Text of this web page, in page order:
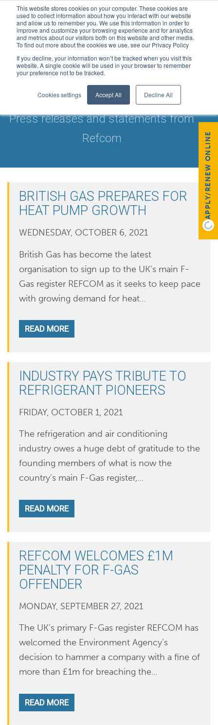
This website stores cookies on your computer. These cookies are
used to collect information about how you interact with our website
and allow us to remember you. We use this information in order to
improve and customize your browsing experience and for analytics
and metrics about our visitors both on this website and other media.
To find out more about the cookies we use, see our Privacy Policy
If you decline, your information won’t be tracked when you visit this
website. A single cookie will be used in your browser to remember
your preference not to be tracked.
Cookies settings Accept All Decline All
NEWS & UPDATES
Press releases and statements from
Refcom
BRITISH GAS PREPARES FOR
HEAT PUMP GROWTH
WEDNESDAY, OCTOBER 6, 2021
British Gas has become the latest
organisation to sign up to the UK’s main F-
Gas register REFCOM as it seeks to keep pace
with growing demand for heat…
READ MORE
INDUSTRY PAYS TRIBUTE TO
REFRIGERANT PIONEERS
FRIDAY, OCTOBER 1, 2021
The refrigeration and air conditioning
industry owes a huge debt of gratitude to the
founding members of what is now the
country’s main F-Gas register,…
READ MORE
REFCOM WELCOMES £1M
PENALTY FOR F-GAS
OFFENDER
MONDAY, SEPTEMBER 27, 2021
The UK’s primary F-Gas register REFCOM has
welcomed the Environment Agency’s
decision to hammer a company with a fine of
more than £1m for breaching the…
READ MORE
APPLY/RENEW ONLINE